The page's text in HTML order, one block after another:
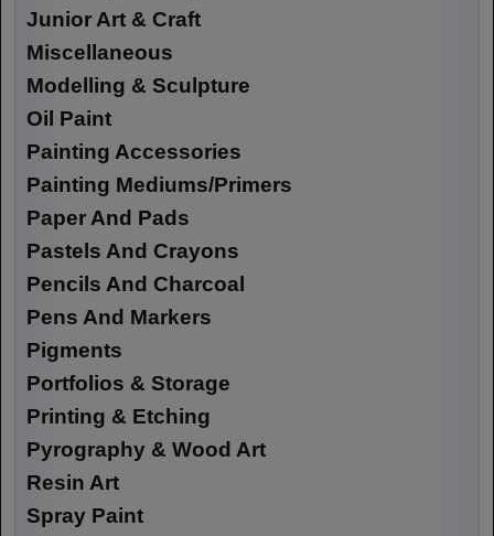
Junior Art & Craft
Miscellaneous
Modelling & Sculpture
Oil Paint
Painting Accessories
Painting Mediums/Primers
Paper And Pads
Pastels And Crayons
Pencils And Charcoal
Pens And Markers
Pigments
Portfolios & Storage
Printing & Etching
Pyrography & Wood Art
Resin Art
Spray Paint